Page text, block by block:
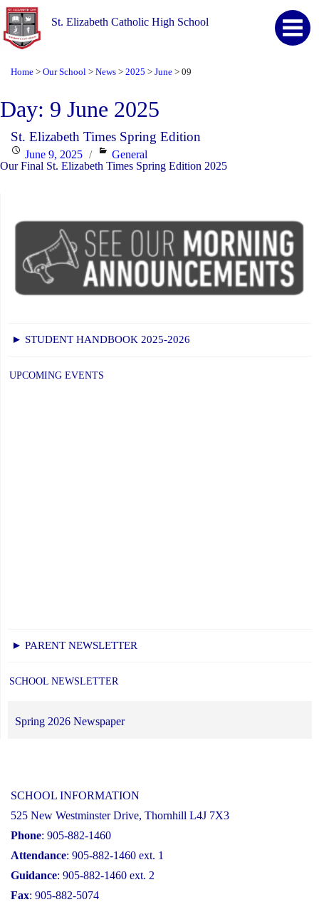
St. Elizabeth Catholic High School
Home > Our School > News > 2025 > June > 09
Day: 9 June 2025
St. Elizabeth Times Spring Edition
Posted
on
June 9, 2025 Categories
General
Our Final St. Elizabeth Times Spring Edition 2025
► STUDENT HANDBOOK 2025-2026
UPCOMING EVENTS
► PARENT NEWSLETTER
SCHOOL NEWSLETTER
Spring 2026 Newspaper
SCHOOL INFORMATION
525 New Westminster Drive, Thornhill L4J 7X3
Phone: 905-882-1460
Attendance: 905-882-1460 ext. 1
Guidance: 905-882-1460 ext. 2
Fax: 905-882-5074